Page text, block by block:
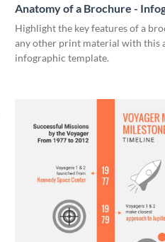
Anatomy of a Brochure -
Highlight the key features of a
any other print material with this
infographic template.